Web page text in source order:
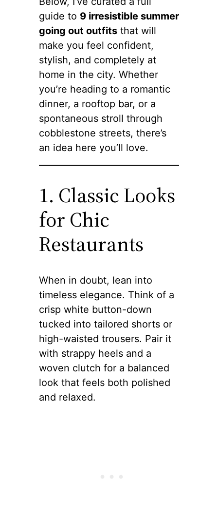
guide to 9 irresistible summer
going out outfits that will
make you feel confident,
stylish, and completely at
home in the city. Whether
you’re heading to a romantic
dinner, a rooftop bar, or a
spontaneous stroll through
cobblestone streets, there’s
an idea here you’ll love.
1. Classic Looks
for Chic
Restaurants
When in doubt, lean into
timeless elegance. Think of a
crisp white button-down
tucked into tailored shorts or
high-waisted trousers. Pair it
with strappy heels and a
woven clutch for a balanced
look that feels both polished
and relaxed.